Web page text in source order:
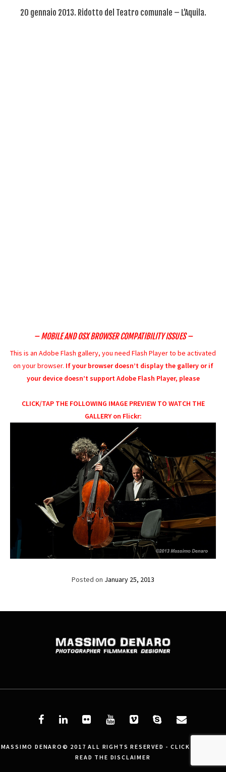
20 gennaio 2013. Ridotto del Teatro comunale – L’Aquila.
– MOBILE AND OSX BROWSER COMPATIBILITY ISSUES –
This is an Adobe Flash gallery, you need Flash Player to be activated
on your browser. If your browser doesn’t display the gallery or if
your device doesn’t support Adobe Flash Player, please
CLICK/TAP THE FOLLOWING IMAGE PREVIEW TO WATCH THE
GALLERY on Flickr:
Posted on January 25, 2013
MASSIMO DENARO© 2017 ALL RIGHTS RESERVED - CLICK HERE AND
READ THE DISCLAIMER